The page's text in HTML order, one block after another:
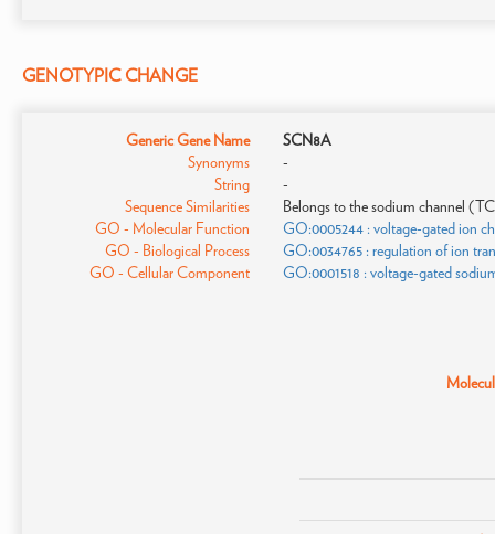
GENOTYPIC CHANGE
Generic Gene Name
SCN8A
Synonyms
-
String
-
Sequence Similarities
Belongs to the sodium channel (TC
GO - Molecular Function
GO:0005244 : voltage-gated ion
GO - Biological Process
GO:0034765 : regulation of ion
GO - Cellular Component
GO:0001518 : voltage-gated